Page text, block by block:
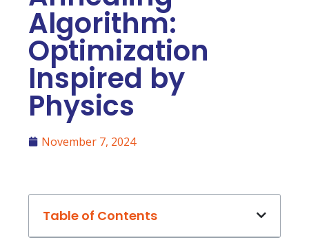
Algorithm:
Optimization
Inspired by
Physics
November 7, 2024
Table of Contents